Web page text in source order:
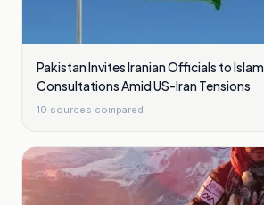
Pakistan Invites Iranian Officials to
Consultations Amid US-Iran Tensions
10 sources compared